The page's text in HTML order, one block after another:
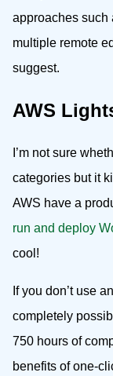
approaches such
multiple remote
suggest.
AWS
I’m not sure
categories but it
AWS have a
run and deploy
cool!
If you don’t use
completely
750 hours of
benefits of one-